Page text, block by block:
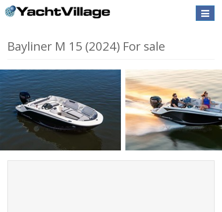
Toggle
Bayliner M 15 (2024) For sale